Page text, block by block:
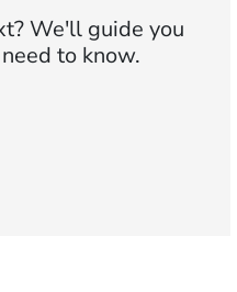
We'll guide you
to know.